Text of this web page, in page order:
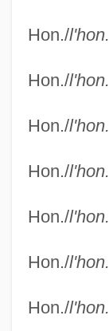
Hon./l'hon.
Hon./l'hon.
Hon./l'hon.
Hon./l'hon.
Hon./l'hon.
Hon./l'hon.
Hon./l'hon.
Federal Court
Federal Court -
Federal Costs
Federal